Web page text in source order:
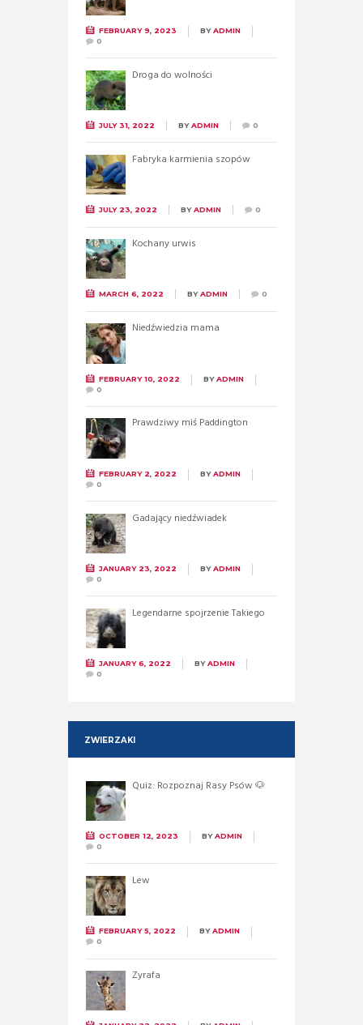
FEBRUARY 9, 2023 BYADMIN
0
Droga do wolności
JULY 31, 2022 BYADMIN 0
Fabryka karmienia szopów
JULY 23, 2022 BYADMIN 0
Kochany urwis
MARCH 6, 2022 BYADMIN 0
Niedźwiedzia mama
FEBRUARY 10, 2022 BYADMIN
0
Prawdziwy miś Paddington
FEBRUARY 2, 2022 BYADMIN
0
Gadający niedźwiadek
JANUARY 23, 2022 BYADMIN
0
Legendarne spojrzenie Takiego
JANUARY 6, 2022 BYADMIN
0
ZWIERZAKI
Quiz: Rozpoznaj Rasy Psów 🐶
OCTOBER 12, 2023 BYADMIN
0
Lew
FEBRUARY 5, 2022 BYADMIN
0
Żyrafa